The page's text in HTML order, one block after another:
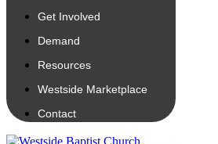
Get Involved
Demand
Resources
Westside Marketplace
Contact